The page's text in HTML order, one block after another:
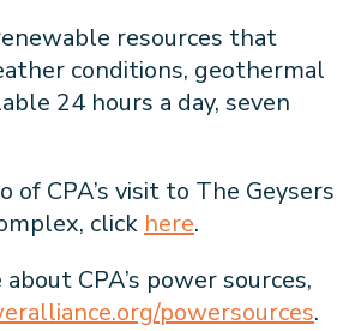
resources that
conditions, geothermal
24 hours a day, seven
of CPA’s visit to The Geysers
click here.
CPA’s power sources,
powersources.